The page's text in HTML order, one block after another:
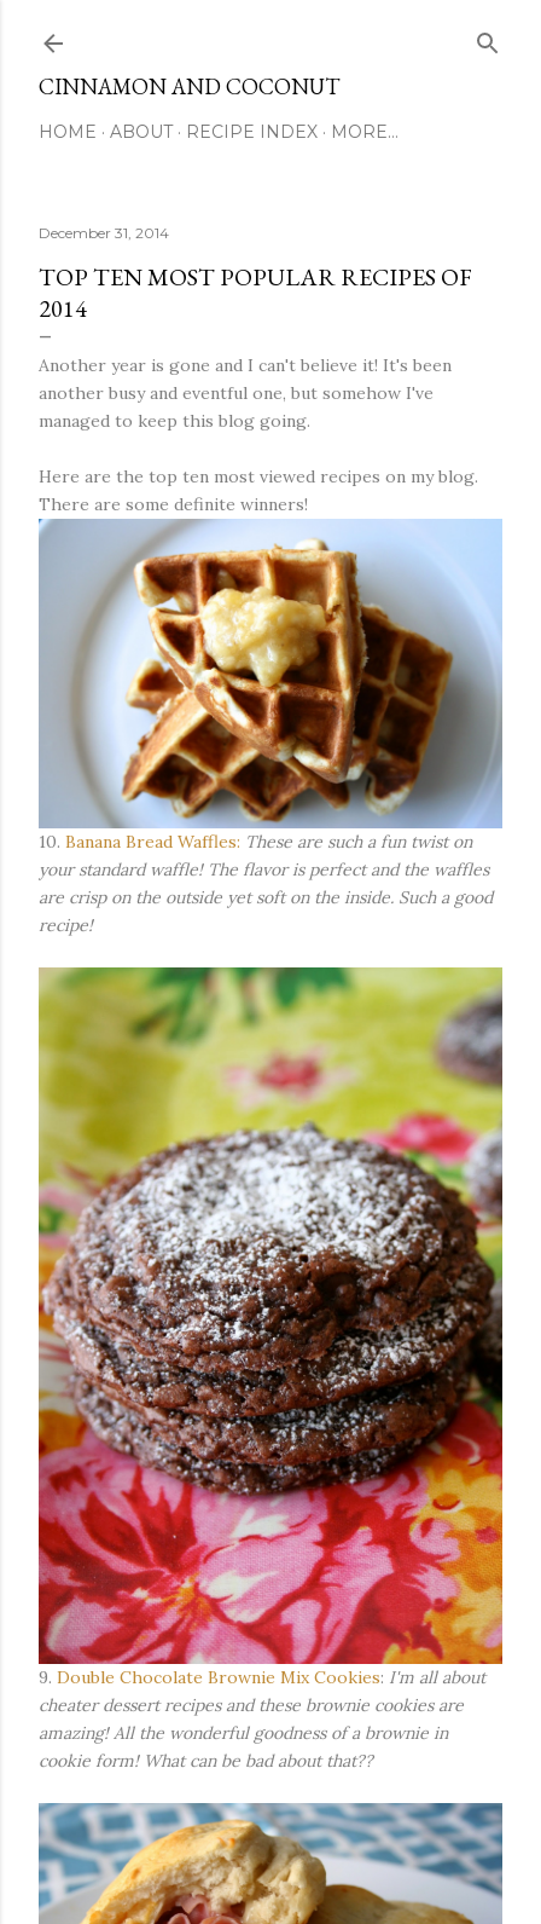
CINNAMON AND COCONUT
HOME ABOUT RECIPE INDEX MORE…
December 31, 2014
TOP TEN MOST POPULAR RECIPES OF
2014
Another year is gone and I can't believe it! It's been
another busy and eventful one, but somehow I've
managed to keep this blog going.
Here are the top ten most viewed recipes on my blog.
There are some definite winners!
10. Banana Bread Waffles: These are such a fun twist on
your standard waffle! The flavor is perfect and the waffles
are crisp on the outside yet soft on the inside. Such a good
recipe!
9. Double Chocolate Brownie Mix Cookies: I'm all about
cheater dessert recipes and these brownie cookies are
amazing! All the wonderful goodness of a brownie in
cookie form! What can be bad about that??